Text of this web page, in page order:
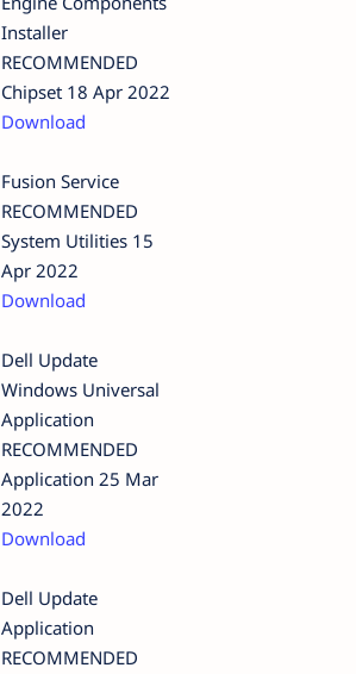
Installer
RECOMMENDED
Chipset 18 Apr 2022
Download
Fusion Service
RECOMMENDED
System Utilities 15
Apr 2022
Download
Dell Update
Windows Universal
Application
RECOMMENDED
Application 25 Mar
2022
Download
Dell Update
Application
RECOMMENDED